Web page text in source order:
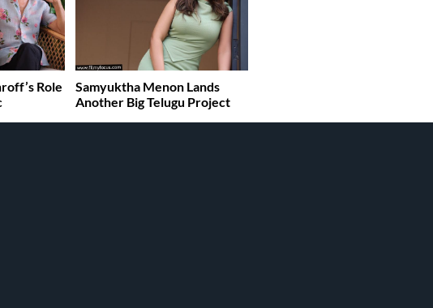
Role
Samyuktha Menon Lands
Another Big Telugu Project